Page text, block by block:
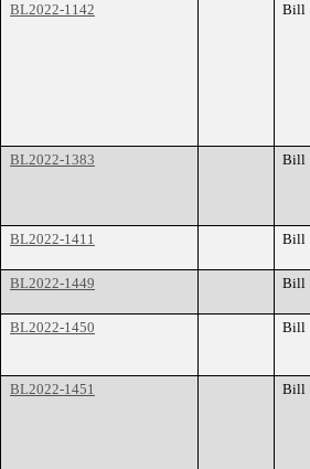
BL2022-1142
Bill
BL2022-1383
Bill
BL2022-1411 Bill
BL2022-1449
Bill
BL2022-1450
Bill
BL2022-1451
Bill